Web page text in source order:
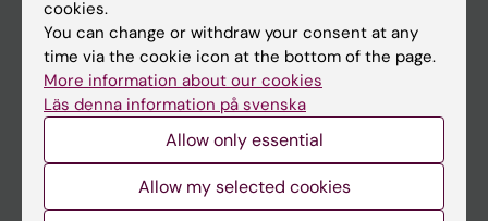
Education
Doctoral education
Research
About KI
cookies.
You can change or withdraw your consent at any
time via the cookie icon at the bottom of the page.
More information about our cookies
Läs denna information på svenska
Allow only essential
Allow my selected cookies